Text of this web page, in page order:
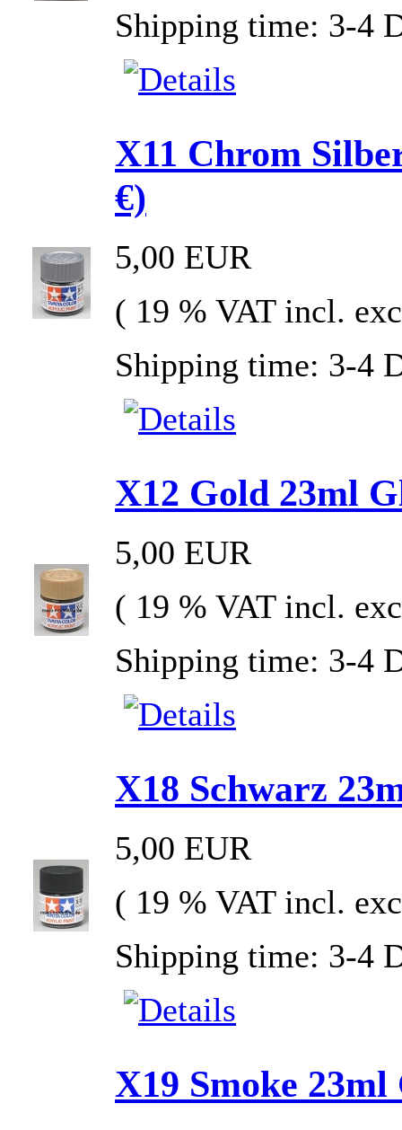
Shipping time: 3-4
X11 Chrom
€)
5,00 EUR
( 19 % VAT incl.
Shipping time: 3-4
X12 Gold 23ml
5,00 EUR
( 19 % VAT incl.
Shipping time: 3-4
X18 Schwarz
5,00 EUR
( 19 % VAT incl.
Shipping time: 3-4
X19 Smoke 23ml